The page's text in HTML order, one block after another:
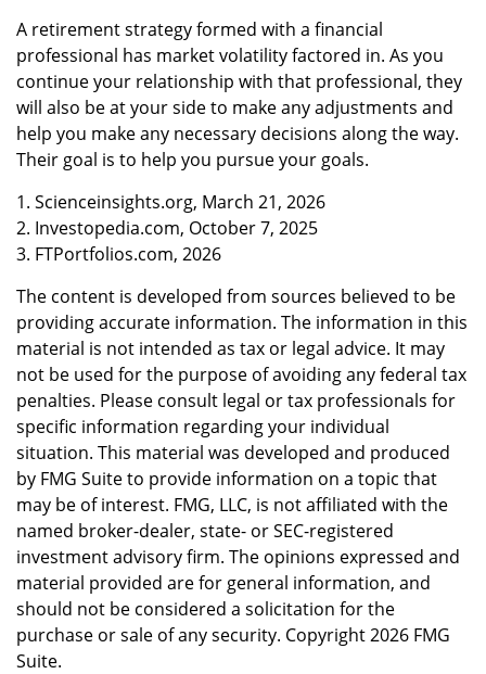
A retirement strategy formed with a financial
professional has market volatility factored in. As you
continue your relationship with that professional, they
will also be at your side to make any adjustments and
help you make any necessary decisions along the way.
Their goal is to help you pursue your goals.
1. Scienceinsights.org, March 21, 2026
2. Investopedia.com, October 7, 2025
3. FTPortfolios.com, 2026
The content is developed from sources believed to be
providing accurate information. The information in this
material is not intended as tax or legal advice. It may
not be used for the purpose of avoiding any federal tax
penalties. Please consult legal or tax professionals for
specific information regarding your individual
situation. This material was developed and produced
by FMG Suite to provide information on a topic that
may be of interest. FMG, LLC, is not affiliated with the
named broker-dealer, state- or SEC-registered
investment advisory firm. The opinions expressed and
material provided are for general information, and
should not be considered a solicitation for the
purchase or sale of any security. Copyright2026 FMG
Suite.